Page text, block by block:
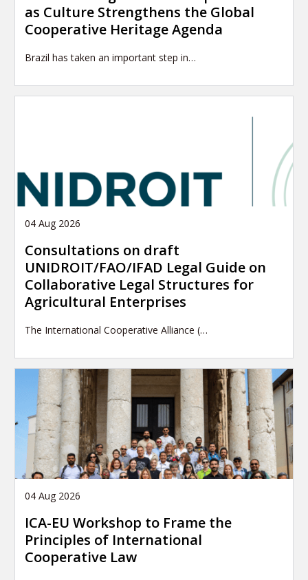
as Culture Strengthens the Global
Cooperative Heritage Agenda
Brazil has taken an important step in…
04 Aug 2026
Consultations on draft
UNIDROIT/FAO/IFAD Legal Guide on
Collaborative Legal Structures for
Agricultural Enterprises
The International Cooperative Alliance (…
04 Aug 2026
ICA-EU Workshop to Frame the
Principles of International
Cooperative Law